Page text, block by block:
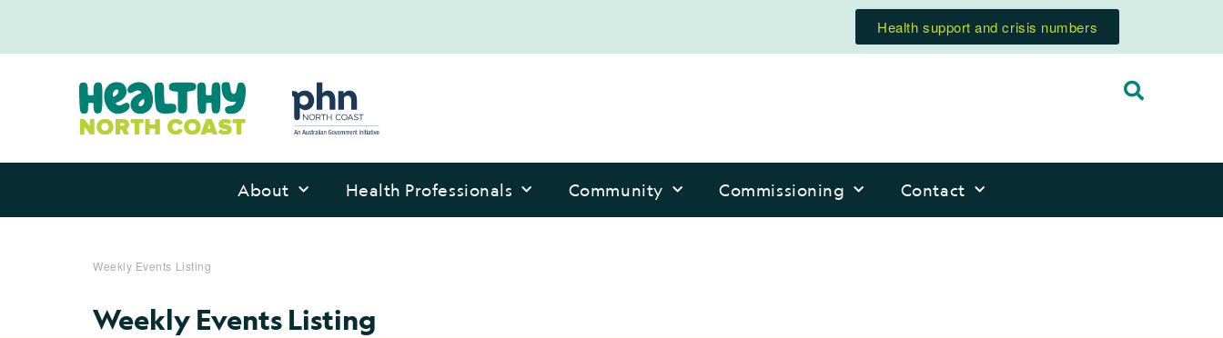
Health support and crisis numbers
About Health Professionals Community Commissioning Contact
Weekly Events Listing
Weekly Events Listing